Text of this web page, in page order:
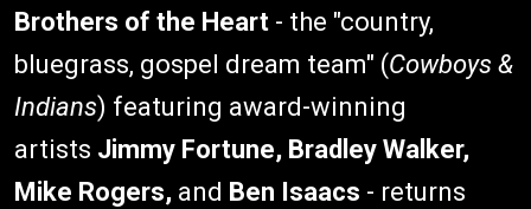
Brothers of the Heart - the "country,
bluegrass, gospel dream team" (Cowboys &
Indians) featuring award-winning
artists Jimmy Fortune, Bradley Walker,
Mike Rogers, and Ben Isaacs - returns